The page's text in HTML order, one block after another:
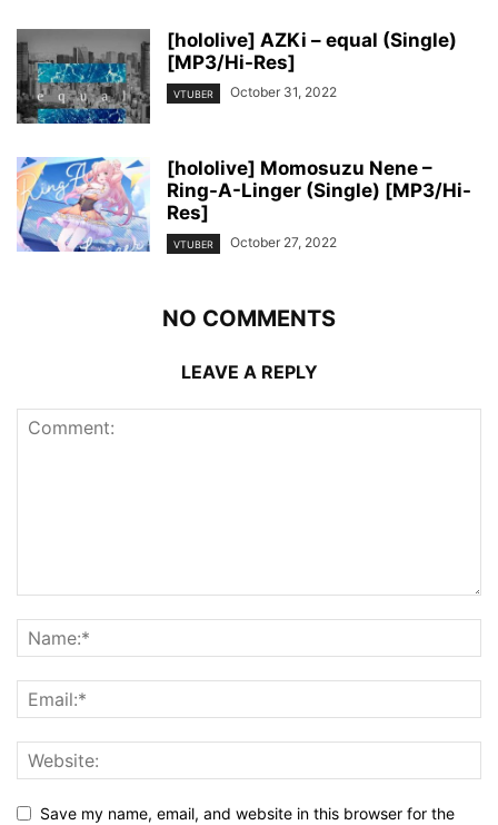
[hololive] AZKi – equal (Single)
[MP3/Hi-Res]
VTUBER October 31, 2022
[hololive] Momosuzu Nene –
Ring-A-Linger (Single) [MP3/Hi-
Res]
VTUBER October 27, 2022
NO COMMENTS
LEAVE A REPLY
Save my name, email, and website in this browser for the